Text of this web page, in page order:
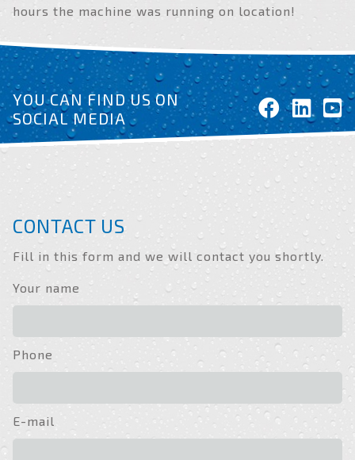
hours the machine was running on location!
YOU CAN FIND US ON
SOCIAL MEDIA
CONTACT US
Fill in this form and we will contact you shortly.
Your name
Phone
E-mail